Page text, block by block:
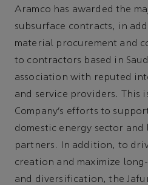
Aramco has awarded the
subsurface contracts, in
material procurement and
to contractors based in
association with reputed
and service providers. This
Company’s efforts to
domestic energy sector and
partners. In addition, to
creation and maximize
and diversification, the